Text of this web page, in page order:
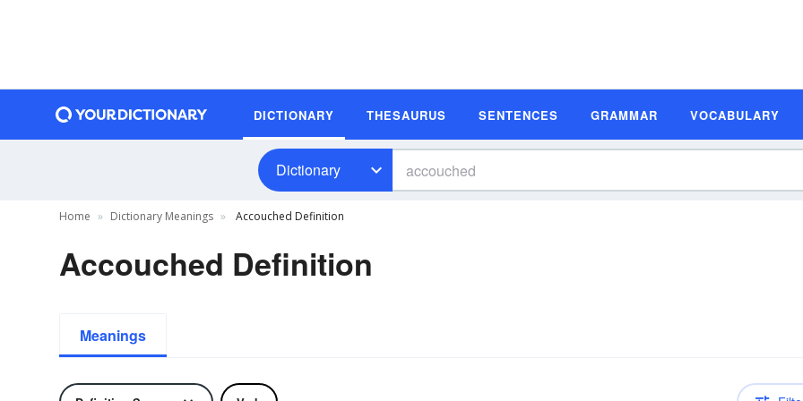
DICTIONARY THESAURUS SENTENCES GRAMMAR VOCABULARY
Dictionary
Home Dictionary Meanings Accouched Definition
Accouched Definition
Meanings